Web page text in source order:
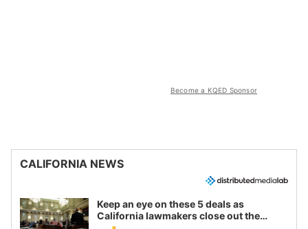
Become a KQED Sponsor
CALIFORNIA NEWS
Keep an eye on these 5 deals as
California lawmakers close out the